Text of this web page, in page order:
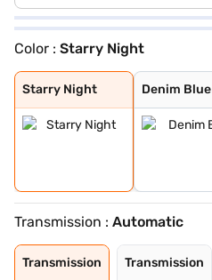
Color : Starry Night
Starry Night
Starry Night
Denim Blue
Denim Blue
Atlas White wit
Typhoon Silver
Knight Black
Ranger Khaki
Fiery Red
Abyss Black Pea
Atlas White, Ab
Atlas White Wit
Abyss Black
Robust Emerald
Atlas White
Titan Grey
Titan Grey Matt
Black Matte
Transmission : Automatic
Transmission Transmission